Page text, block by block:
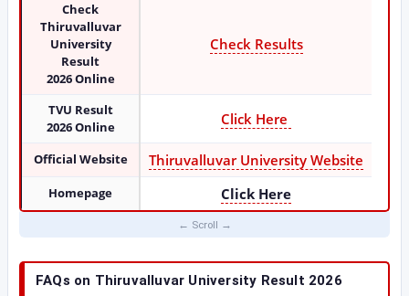
Check
Thiruvalluvar
University
Result
2026Online
Check Results
TVU Result
2026 Online
Click Here
Official Website Thiruvalluvar University Website
Homepage Click Here
FAQs on Thiruvalluvar University Result 2026